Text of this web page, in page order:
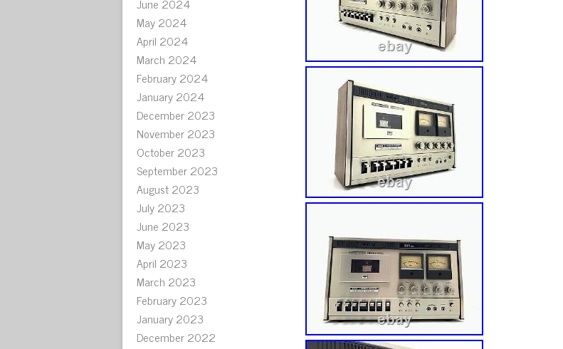
May 2024
April 2024
March 2024
February 2024
January 2024
December 2023
November 2023
October 2023
September 2023
August 2023
July 2023
June 2023
May 2023
April 2023
March 2023
February 2023
January 2023
December 2022